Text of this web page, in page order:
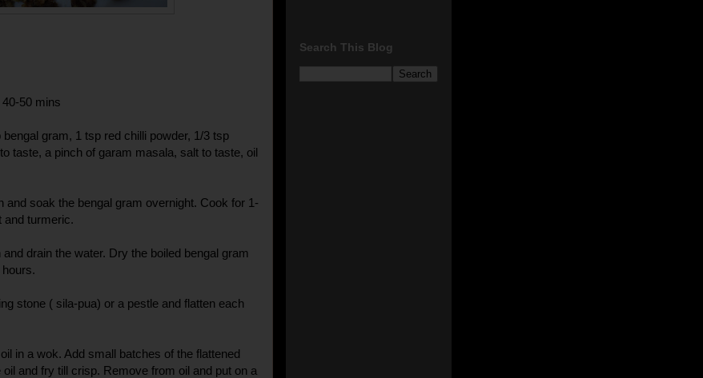
50 mins
gram, 1 tsp red chilli powder, 1/3 tsp
taste, a pinch of garam masala, salt to taste, oil
and soak the bengal gram overnight. Cook for 1-
and turmeric.
drain the water. Dry the boiled bengal gram
stone ( sila-pua) or a pestle and flatten each
in a wok. Add small batches of the flattened
oil and fry till crisp. Remove from oil and put on a
Search This Blog